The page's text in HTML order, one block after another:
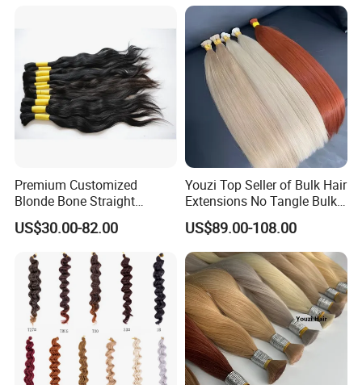
Premium Customized
Blonde Bone Straight
Human Hair Extensions
US$30.00-82.00
Youzi Top Seller of Bulk Hair
Extensions No Tangle Bulk
Hair Extension
US$89.00-108.00